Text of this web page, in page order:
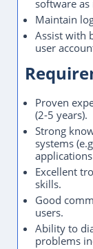
software as
Maintain
Assist with
user
Proven
(2-5 years).
Strong
systems
Excellent
skills.
Good
users.
Ability to
problems